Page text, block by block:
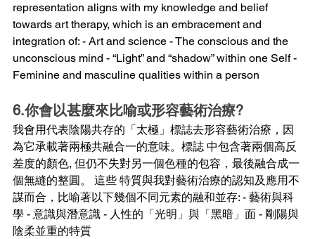
representation aligns with my knowledge and belief
towards art therapy, which is an embracement and
integration of: - Art and science - The conscious and the
unconscious mind - “Light” and “shadow” within one Self -
Feminine and masculine qualities within a person
6.你會以甚麼來比喻或形容藝術治療?
我會用代表陰陽共存的「太極」標誌去形容藝術治療，因
為它承載著兩極共融合一的意味。標誌 中包含著兩個高反
差度的顏色, 但仍不失對另一個色種的包容，最後融合成一
個無縫的整圓。 這些 特質與我對藝術治療的認知及應用不
謀而合，比喻著以下幾個不同元素的融和並存: - 藝術與科
學 - 意識與潛意識 - 人性的「光明」與「黑暗」面 - 剛陽與
陰柔並重的特質